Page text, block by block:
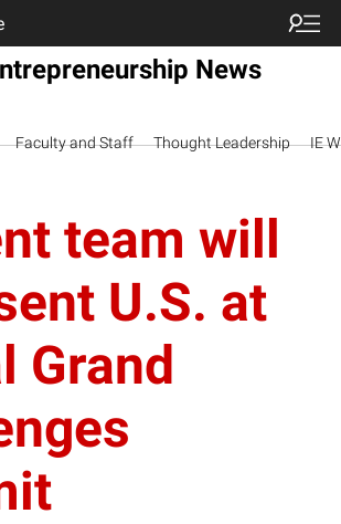
News
Faculty and Staff Thought Leadership IE
team will
U.S. at
Grand